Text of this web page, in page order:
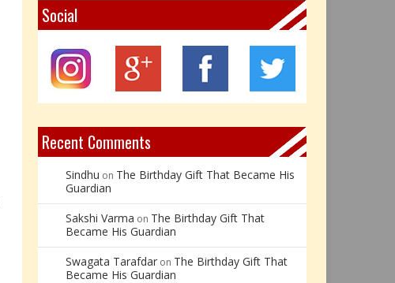
Y – Yellow Calcite: The Stone ...
X – Xenotime: The Stone of Ins...
Book Review: Reflections Throu...
Not Every Hero Wears a Cape: R...
Social
Recent Comments
Sindhu on The Birthday Gift That Became His
Guardian
Sakshi Varma on The Birthday Gift That
Became His Guardian
Swagata Tarafdar on The Birthday Gift That
Became His Guardian